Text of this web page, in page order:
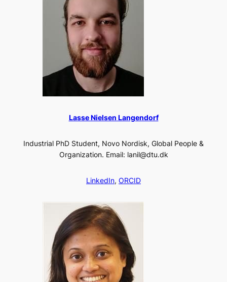
Lasse Nielsen Langendorf
Industrial PhD Student, Novo Nordisk, Global People &
Organization. Email: lanil@dtu.dk
LinkedIn, ORCID